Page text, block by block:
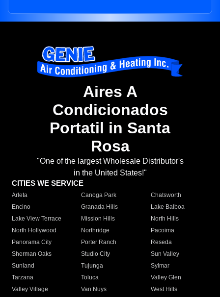
Aires A
Condicionados
Portatil in Santa
Rosa
"One of the largest Wholesale Distributor's
in the United States!"
CITIES WE SERVICE
Arleta Canoga Park
Chatsworth
Encino
Granada Hills
Lake Balboa
Lake View Terrace
Mission Hills
North Hills
North Hollywood
Northridge
Pacoima
Panorama City
Porter Ranch
Reseda
Sherman Oaks
Studio City
Sun Valley
Sunland
Tujunga
Sylmar
Tarzana
Toluca
Valley Glen
Valley Village
Van Nuys
West Hills